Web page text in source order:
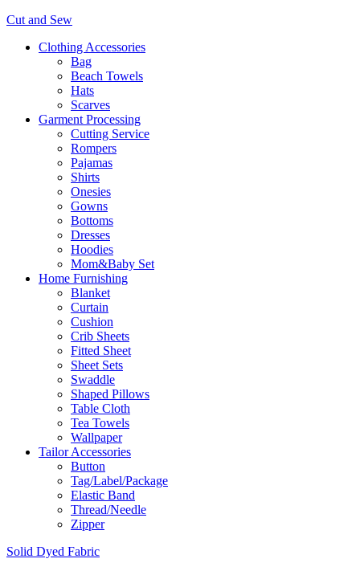
Cut and Sew
Clothing Accessories
Bag
Beach Towels
Hats
Scarves
Garment Processing
Cutting Service
Rompers
Pajamas
Shirts
Onesies
Gowns
Bottoms
Dresses
Hoodies
Mom&Baby Set
Home Furnishing
Blanket
Curtain
Cushion
Crib Sheets
Fitted Sheet
Sheet Sets
Swaddle
Shaped Pillows
Table Cloth
Tea Towels
Wallpaper
Tailor Accessories
Button
Tag/Label/Package
Elastic Band
Thread/Needle
Zipper
Solid Dyed Fabric